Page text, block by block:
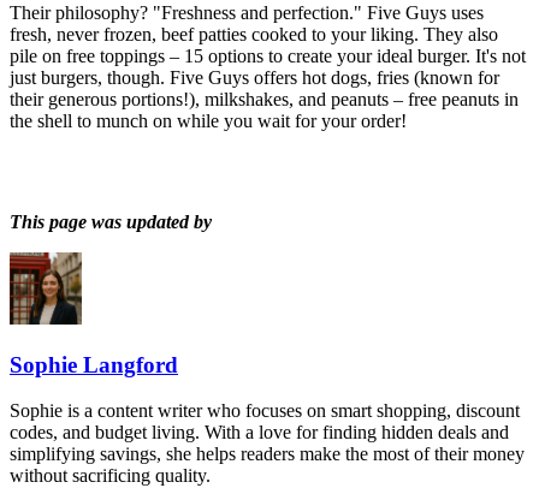
Their philosophy? "Freshness and perfection." Five Guys uses
fresh, never frozen, beef patties cooked to your liking. They also
pile on free toppings – 15 options to create your ideal burger. It's not
just burgers, though. Five Guys offers hot dogs, fries (known for
their generous portions!), milkshakes, and peanuts – free peanuts in
the shell to munch on while you wait for your order!
This page was updated by
Sophie Langford
Sophie is a content writer who focuses on smart shopping, discount
codes, and budget living. With a love for finding hidden deals and
simplifying savings, she helps readers make the most of their money
without sacrificing quality.